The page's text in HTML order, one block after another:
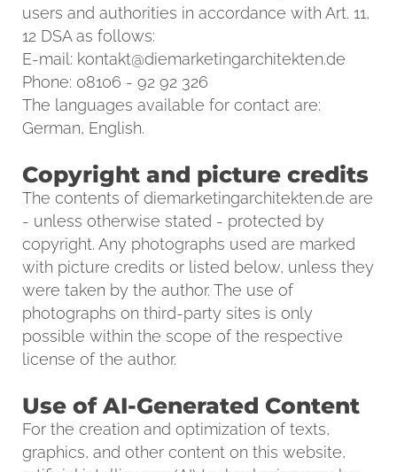
users and authorities in accordance with Art. 11,
12 DSA as follows:
E-mail: kontakt@diemarketingarchitekten.de
Phone: 08106 - 92 92 326
The languages available for contact are:
German, English.
Copyright and picture credits
The contents of diemarketingarchitekten.de are
- unless otherwise stated - protected by
copyright. Any photographs used are marked
with picture credits or listed below, unless they
were taken by the author. The use of
photographs on third-party sites is only
possible within the scope of the respective
license of the author.
Use of AI-Generated Content
For the creation and optimization of texts,
graphics, and other content on this website,